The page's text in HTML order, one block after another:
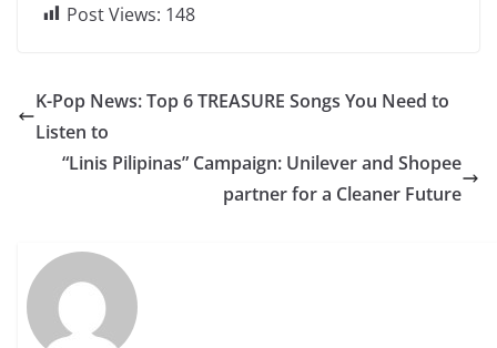
Post Views: 148
K-Pop News: Top 6 TREASURE Songs You Need to
Listen to
“Linis Pilipinas” Campaign: Unilever and Shopee
partner for a Cleaner Future